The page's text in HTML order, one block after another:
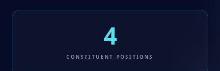
4
CONSTITUENT POSITIONS